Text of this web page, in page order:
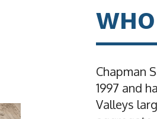
Chapman
1997 and
Valleys